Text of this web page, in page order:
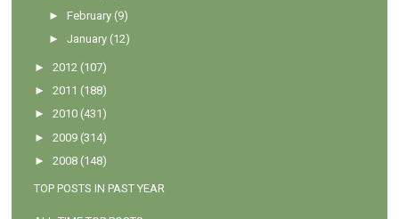
►February (9)
►January (12)
►2012 (107)
►2011 (188)
►2010 (431)
►2009 (314)
►2008 (148)
TOP POSTS IN PAST YEAR